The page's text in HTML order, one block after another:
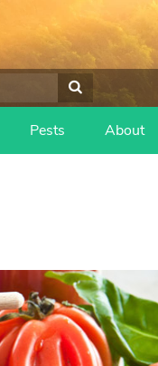
Pests About